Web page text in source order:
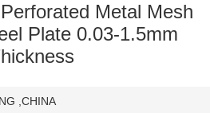
Metal Mesh
Plate 0.03-1.5mm
,CHINA